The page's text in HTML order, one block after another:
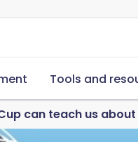
Tools and
can teach us